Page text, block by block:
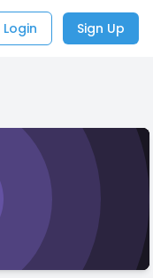
Login Sign Up